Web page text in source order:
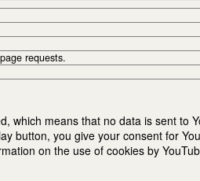
requests.
which means that no data is sent
button, you give your consent for
on the use of cookies by